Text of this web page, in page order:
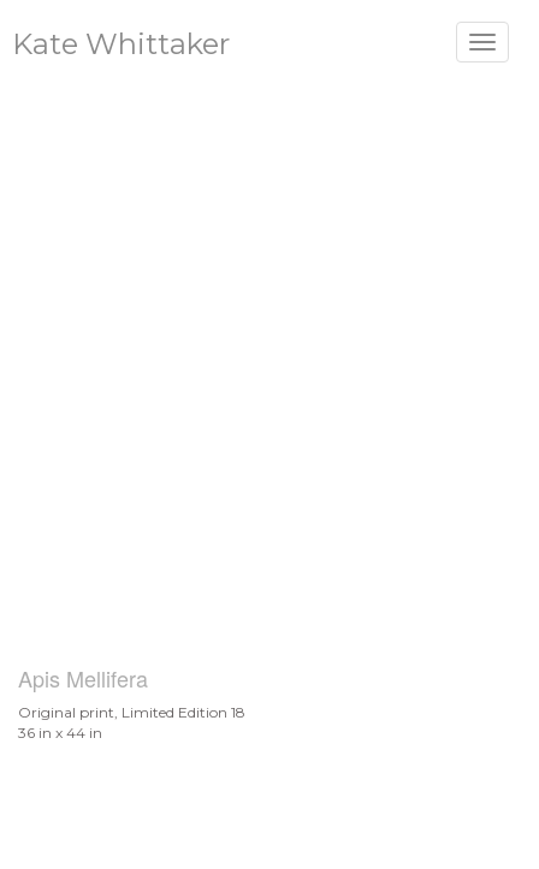
Toggle
Kate Whittaker
Apis Mellifera
Original print, Limited Edition 18
36 in x 44 in